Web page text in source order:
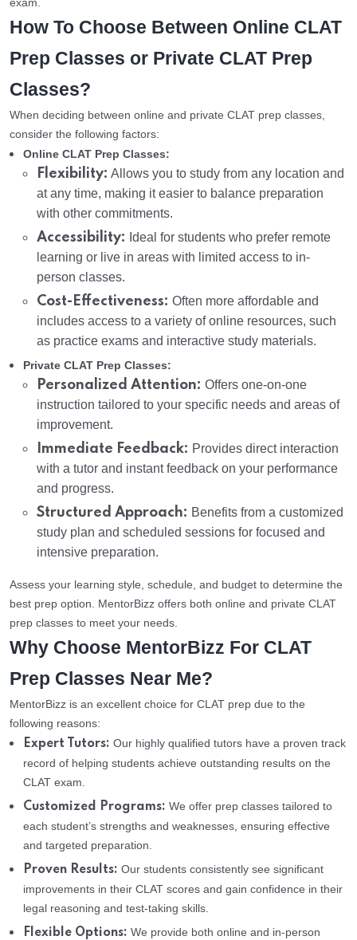
exam.
How To Choose Between Online CLAT
Prep Classes or Private CLAT Prep
Classes?
When deciding between online and private CLAT prep classes,
consider the following factors:
Online CLAT Prep Classes:
Flexibility: Allows you to study from any location and
at any time, making it easier to balance preparation
with other commitments.
Accessibility: Ideal for students who prefer remote
learning or live in areas with limited access to in-
person classes.
Cost-Effectiveness: Often more affordable and
includes access to a variety of online resources, such
as practice exams and interactive study materials.
Private CLAT Prep Classes:
Personalized Attention: Offers one-on-one
instruction tailored to your specific needs and areas of
improvement.
Immediate Feedback: Provides direct interaction
with a tutor and instant feedback on your performance
and progress.
Structured Approach: Benefits from a customized
study plan and scheduled sessions for focused and
intensive preparation.
Assess your learning style, schedule, and budget to determine the
best prep option. MentorBizz offers both online and private CLAT
prep classes to meet your needs.
Why Choose MentorBizz For CLAT
Prep Classes Near Me?
MentorBizz is an excellent choice for CLAT prep due to the
following reasons:
Expert Tutors: Our highly qualified tutors have a proven track
record of helping students achieve outstanding results on the
CLAT exam.
Customized Programs: We offer prep classes tailored to
each student’s strengths and weaknesses, ensuring effective
and targeted preparation.
Proven Results: Our students consistently see significant
improvements in their CLAT scores and gain confidence in their
legal reasoning and test-taking skills.
Flexible Options: We provide both online and in-person